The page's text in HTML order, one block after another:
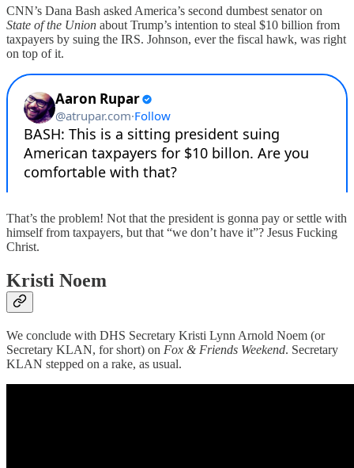
CNN’s Dana Bash asked America’s second dumbest senator on
State of the Union about Trump’s intention to steal $10 billion from
taxpayers by suing the IRS. Johnson, ever the fiscal hawk, was right
on top of it.
That’s the problem! Not that the president is gonna pay or settle with
himself from taxpayers, but that “we don’t have it”? Jesus Fucking
Christ.
Kristi Noem
We conclude with DHS Secretary Kristi Lynn Arnold Noem (or
Secretary KLAN, for short) on Fox & Friends Weekend. Secretary
KLAN stepped on a rake, as usual.